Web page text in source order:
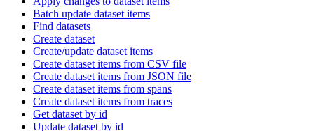
Batch update dataset items
Find datasets
Create dataset
Create/update dataset items
Create dataset items from CSV file
Create dataset items from JSON file
Create dataset items from spans
Create dataset items from traces
Get dataset by id
Update dataset by id